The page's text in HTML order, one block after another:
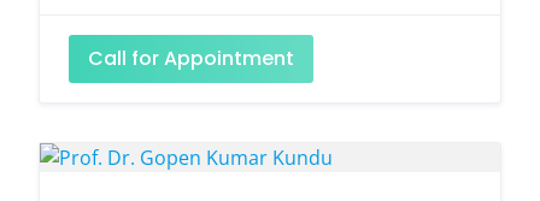
Call for Appointment